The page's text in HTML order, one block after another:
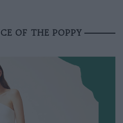
OF THE POPPY